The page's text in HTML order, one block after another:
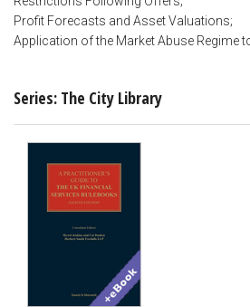
Profit Forecasts and Asset Valuations;
Application of the Market Abuse Regime
Series: The City Library